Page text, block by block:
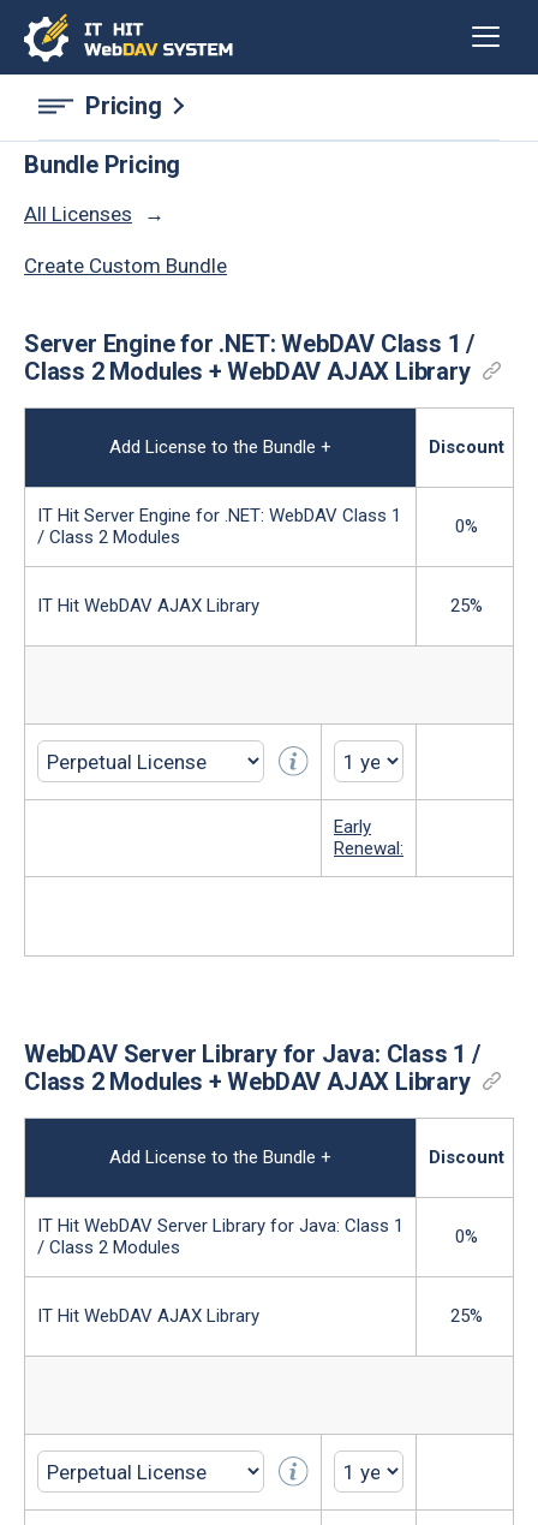
Pricing
Bundle Pricing
All Licenses
Сreate Сustom Bundle
Server Engine for .NET: WebDAV Class 1 /
Class 2 Modules + WebDAV AJAX Library
Add License to the Bundle + Discount
IT Hit Server Engine for .NET: WebDAV Class 1
/ Class 2 Modules
0%
IT Hit WebDAV AJAX Library 25%
Early
Renewal:
WebDAV Server Library for Java: Class 1 /
Class 2 Modules + WebDAV AJAX Library
Add License to the Bundle + Discount
IT Hit WebDAV Server Library for Java: Class 1
/ Class 2 Modules
0%
IT Hit WebDAV AJAX Library 25%